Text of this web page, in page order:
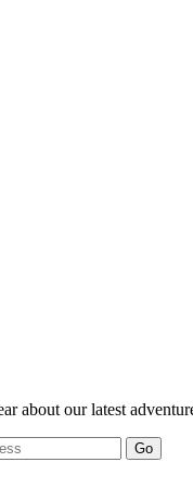
about our latest